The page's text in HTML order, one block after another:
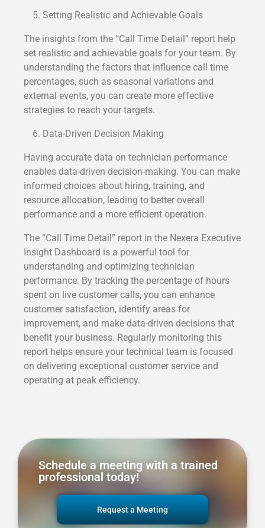
Setting Realistic and Achievable Goals
The insights from the “Call Time Detail” report help
set realistic and achievable goals for your team. By
understanding the factors that influence call time
percentages, such as seasonal variations and
external events, you can create more effective
strategies to reach your targets.
Data-Driven Decision Making
Having accurate data on technician performance
enables data-driven decision-making. You can make
informed choices about hiring, training, and
resource allocation, leading to better overall
performance and a more efficient operation.
The “Call Time Detail” report in the Nexera Executive
Insight Dashboard is a powerful tool for
understanding and optimizing technician
performance. By tracking the percentage of hours
spent on live customer calls, you can enhance
customer satisfaction, identify areas for
improvement, and make data-driven decisions that
benefit your business. Regularly monitoring this
report helps ensure your technical team is focused
on delivering exceptional customer service and
operating at peak efficiency.
Schedule a meeting with a trained
professional today!
Request a Meeting